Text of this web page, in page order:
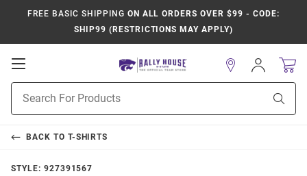
FREE BASIC SHIPPING ON ALL ORDERS OVER $99 - CODE:
SHIP99 (RESTRICTIONS MAY APPLY)
Open
Navigation
Search
Sign
In
BACK TO T-SHIRTS
STYLE: 927391567